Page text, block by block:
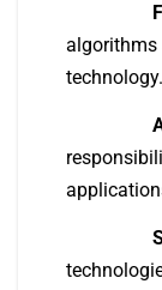
algorithms
technology.